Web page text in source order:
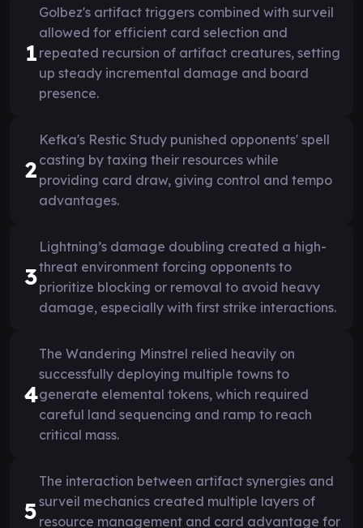
1
Golbez's artifact triggers combined with surveil
allowed for efficient card selection and
repeated recursion of artifact creatures, setting
up steady incremental damage and board
presence.
2
Kefka's Restic Study punished opponents' spell
casting by taxing their resources while
providing card draw, giving control and tempo
advantages.
3
Lightning’s damage doubling created a high-
threat environment forcing opponents to
prioritize blocking or removal to avoid heavy
damage, especially with first strike interactions.
4
The Wandering Minstrel relied heavily on
successfully deploying multiple towns to
generate elemental tokens, which required
careful land sequencing and ramp to reach
critical mass.
5
The interaction between artifact synergies and
surveil mechanics created multiple layers of
resource management and card advantage for